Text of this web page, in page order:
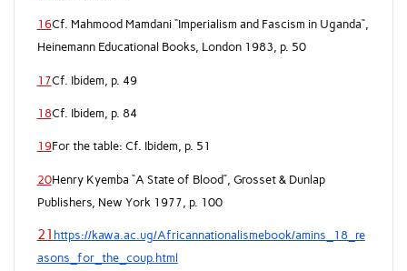
16Cf. Mahmood Mamdani “Imperialism and Fascism in Uganda”,
Heinemann Educational Books, London 1983, p. 50
17Cf. Ibidem, p. 49
18Cf. Ibidem, p. 84
19For the table: Cf. Ibidem, p. 51
20Henry Kyemba “A State of Blood”, Grosset & Dunlap
Publishers, New York 1977, p. 100
21 https://kawa.ac.ug/Africannationalismebook/amins_18_re
asons_for_the_coup.html